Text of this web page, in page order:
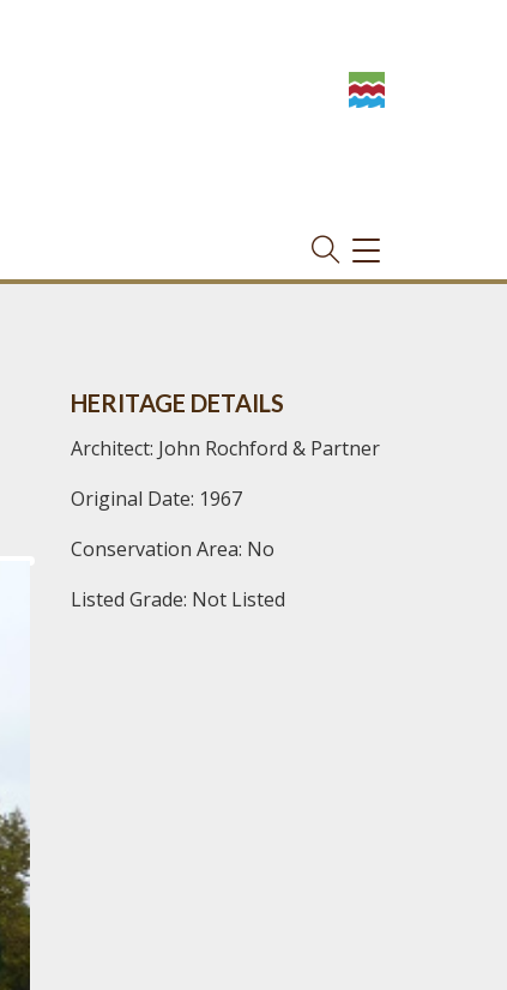
TOGGLE
NAVIGATION
HERITAGE DETAILS
Architect: John Rochford & Partner
Original Date: 1967
Conservation Area: No
Listed Grade: Not Listed